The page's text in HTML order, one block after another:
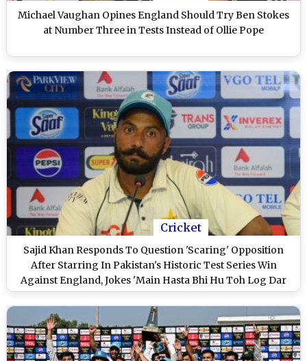
Michael Vaughan Opines England Should Try Ben Stokes
at Number Three in Tests Instead of Ollie Pope
Cricket
Sajid Khan Responds To Question 'Scaring' Opposition
After Starring In Pakistan's Historic Test Series Win
Against England, Jokes 'Main Hasta Bhi Hu Toh Log Dar
Jaatey Hai' (Watch Video)